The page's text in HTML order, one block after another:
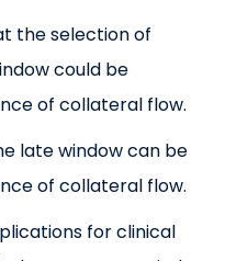
the selection of
could be
of collateral flow.
late window can be
of collateral flow.
for clinical